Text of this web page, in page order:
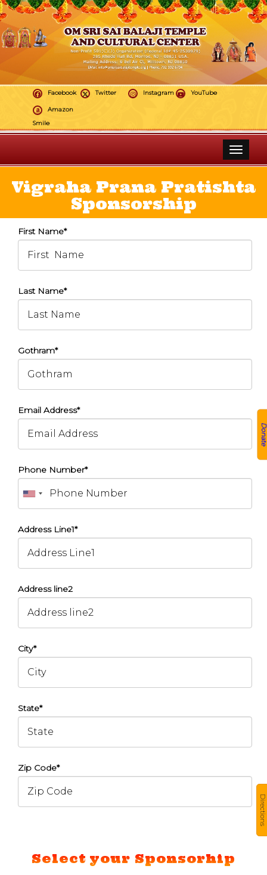
Facebook Twitter Instagram YouTube
Amazon
Smile
Toggle
Directions
Vigraha Prana Pratishta
Sponsorship
First Name*
Last Name*
Gothram*
Email Address*
Phone Number*
Address Line1*
Address line2
City*
State*
Zip Code*
Select your Sponsorhip